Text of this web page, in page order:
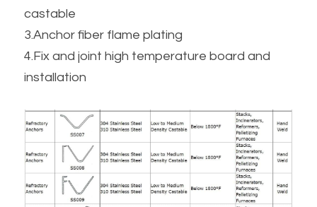
castable
3.Anchor fiber flame plating
4.Fix and joint high temperature board and
installation